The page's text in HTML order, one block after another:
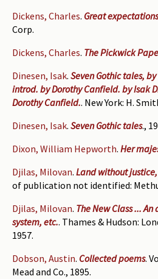
Dickens, Charles. Great expectations
Corp.
Dickens, Charles. The Pickwick
Dinesen, Isak. Seven Gothic tales,
introd. by Dorothy Canfield. by Isak
Dorothy Canfield.. New York: H.
Dinesen, Isak. Seven Gothic tales.,
Dixon, William Hepworth. Her
Djilas, Milovan. Land without
of publication not identified:
Djilas, Milovan. The New Class ...
system, etc.. Thames & Hudson:
1957.
Dobson, Austin. Collected poems.
Mead and Co., 1895.